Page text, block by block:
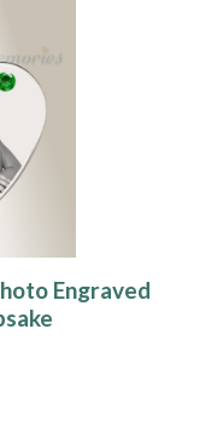
Engraved